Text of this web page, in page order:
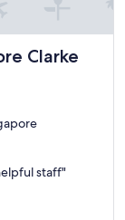
Clarke
by IHG
staff"